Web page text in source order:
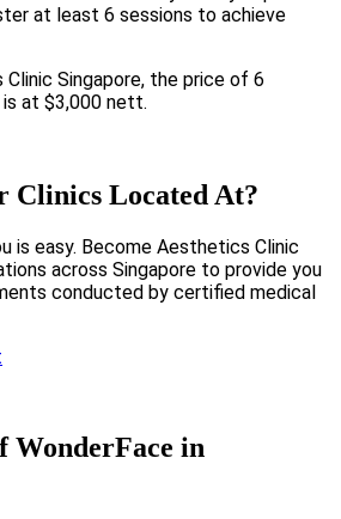
at least 6 sessions to achieve
Singapore, the price of 6
at $3,000 nett.
Clinics Located At?
is easy. Become Aesthetics Clinic
across Singapore to provide you
conducted by certified medical
WonderFace in